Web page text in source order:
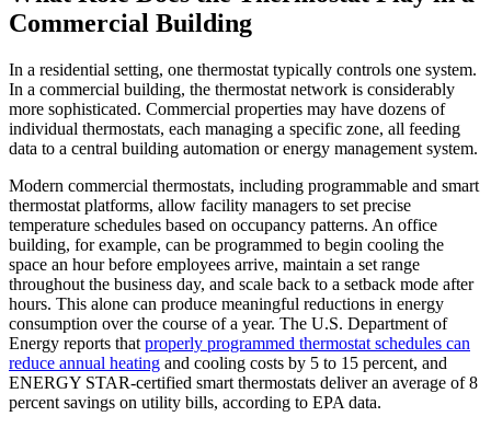
Commercial Building
In a residential setting, one thermostat typically controls one system.
In a commercial building, the thermostat network is considerably
more sophisticated. Commercial properties may have dozens of
individual thermostats, each managing a specific zone, all feeding
data to a central building automation or energy management system.
Modern commercial thermostats, including programmable and smart
thermostat platforms, allow facility managers to set precise
temperature schedules based on occupancy patterns. An office
building, for example, can be programmed to begin cooling the
space an hour before employees arrive, maintain a set range
throughout the business day, and scale back to a setback mode after
hours. This alone can produce meaningful reductions in energy
consumption over the course of a year. The U.S. Department of
Energy reports that properly programmed thermostat schedules can
reduce annual heating and cooling costs by 5 to 15 percent, and
ENERGY STAR-certified smart thermostats deliver an average of 8
percent savings on utility bills, according to EPA data.